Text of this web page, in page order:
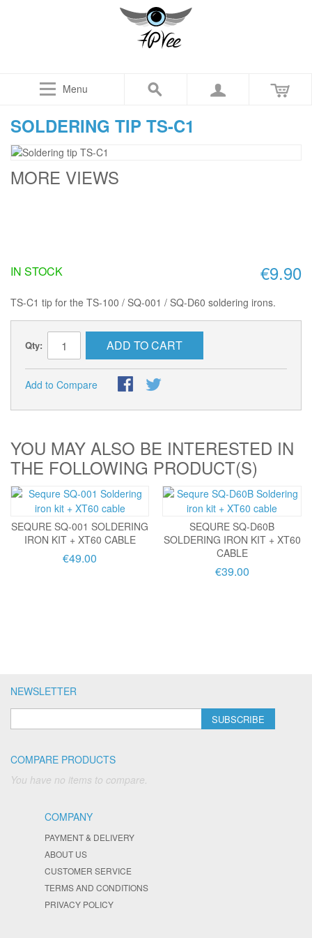
Menu
SOLDERING TIP TS-C1
MORE VIEWS
€9.90
IN STOCK
TS-C1 tip for the TS-100 / SQ-001 / SQ-D60 soldering irons.
Qty: ADD TO CART
Add to Compare
YOU MAY ALSO BE INTERESTED IN
THE FOLLOWING PRODUCT(S)
SEQURE SQ-001 SOLDERING
IRON KIT + XT60 CABLE
€49.00
SEQURE SQ-D60B
SOLDERING IRON KIT + XT60
CABLE
€39.00
NEWSLETTER
SUBSCRIBE
COMPARE PRODUCTS
You have no items to compare.
COMPANY
PAYMENT & DELIVERY
ABOUT US
CUSTOMER SERVICE
TERMS AND CONDITIONS
PRIVACY POLICY